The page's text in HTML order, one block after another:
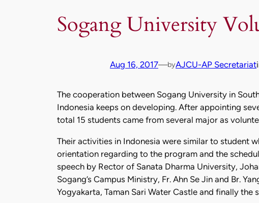
Sogang University
Aug 16, 2017—byAJCU-AP Secretariat
The cooperation between Sogang University in
Indonesia keeps on developing. After appointing
total 15 students came from several major as
Their activities in Indonesia were similar to student
orientation regarding to the program and the
speech by Rector of Sanata Dharma University,
Sogang’s Campus Ministry, Fr. Ahn Se Jin and Br.
Yogyakarta, Taman Sari Water Castle and finally